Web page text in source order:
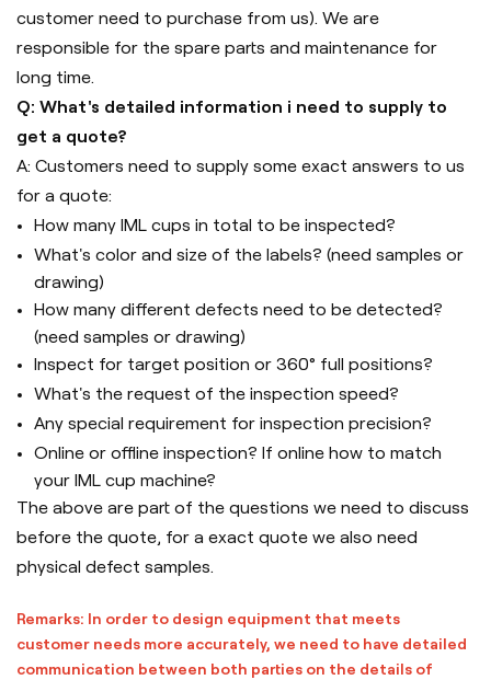
customer need to purchase from us). We are
responsible for the spare parts and maintenance for
long time.
Q: What's detailed information i need to supply to
get a quote?
A: Customers need to supply some exact answers to us
for a quote:
How many IML cups in total to be inspected?
What's color and size of the labels? (need samples or
drawing)
How many different defects need to be detected?
(need samples or drawing)
Inspect for target position or 360° full positions?
What's the request of the inspection speed?
Any special requirement for inspection precision?
Online or offline inspection? If online how to match
your IML cup machine?
The above are part of the questions we need to discuss
before the quote, for a exact quote we also need
physical defect samples.
Remarks: In order to design equipment that meets
customer needs more accurately, we need to have detailed
communication between both parties on the details of